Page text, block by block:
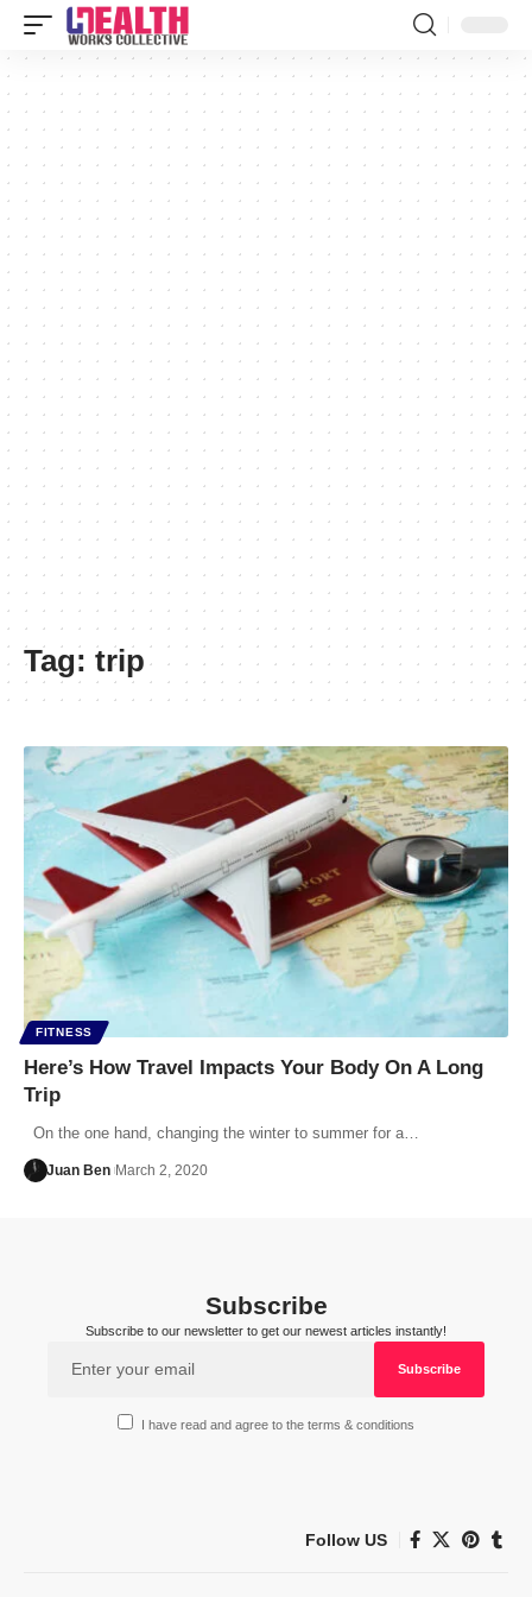
Tag: trip
FITNESS
Here’s How Travel Impacts Your Body On A Long
Trip
On the one hand, changing the winter to summer for a…
Juan Ben March 2, 2020
Subscribe
Subscribe to our newsletter to get our newest articles instantly!
I have read and agree to the terms & conditions
Follow US